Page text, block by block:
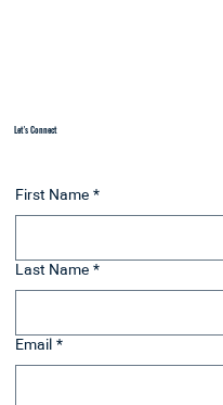
Let's Connect
First Name *
Last Name *
Email *